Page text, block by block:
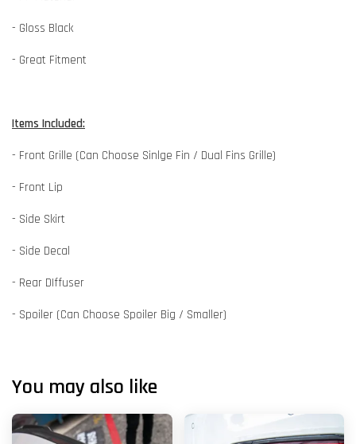
- Gloss Black
- Great Fitment
Items Included:
- Front Grille (Can Choose Sinlge Fin / Dual Fins Grille)
- Front Lip
- Side Skirt
- Side Decal
- Rear DIffuser
- Spoiler (Can Choose Spoiler Big / Smaller)
You may also like